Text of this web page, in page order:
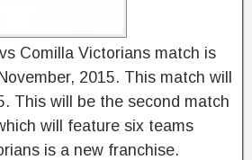
Comilla Victorians match is
2015. This match will
This will be the second match
will feature six teams
is a new franchise.